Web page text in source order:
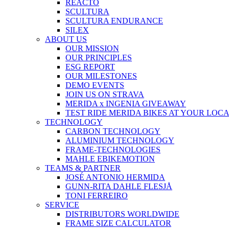
REACTO
SCULTURA
SCULTURA ENDURANCE
SILEX
ABOUT US
OUR MISSION
OUR PRINCIPLES
ESG REPORT
OUR MILESTONES
DEMO EVENTS
JOIN US ON STRAVA
MERIDA x INGENIA GIVEAWAY
TEST RIDE MERIDA BIKES AT YOUR
TECHNOLOGY
CARBON TECHNOLOGY
ALUMINIUM TECHNOLOGY
FRAME-TECHNOLOGIES
MAHLE EBIKEMOTION
TEAMS & PARTNER
JOSÉ ANTONIO HERMIDA
GUNN-RITA DAHLE FLESJÅ
TONI FERREIRO
SERVICE
DISTRIBUTORS WORLDWIDE
FRAME SIZE CALCULATOR